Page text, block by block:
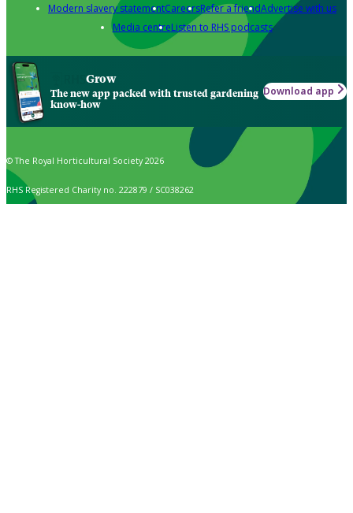
Modern slavery statementCareersRefer a friendAdvertise with us
Media centreListen to RHS podcasts
Grow
The new app packed with trusted gardening
know-how
Download app
© The Royal Horticultural Society 2026
RHS Registered Charity no. 222879 / SC038262